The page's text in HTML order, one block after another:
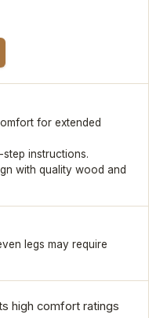
for extended
instructions.
with quality wood and
legs may require
high comfort ratings